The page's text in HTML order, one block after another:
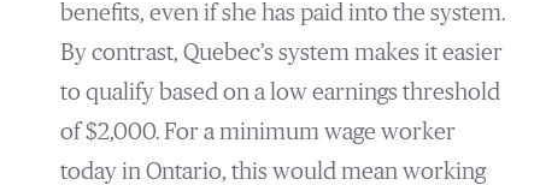
benefits, even if she has paid into the system.
By contrast, Quebec’s system makes it easier
to qualify based on a low earnings threshold
of $2,000. For a minimum wage worker
today in Ontario, this would mean working